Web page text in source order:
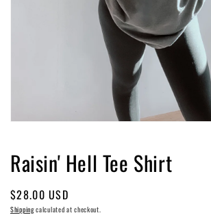
in
modal
Raisin' Hell Tee Shirt
Regular
price
$28.00 USD
Shippingcalculated at checkout.